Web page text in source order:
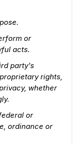
or
acts.
party's
rights,
whether
or
ordinance or